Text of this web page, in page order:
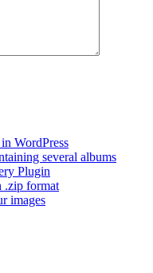
WordPress
several albums
Plugin
.zip format
images